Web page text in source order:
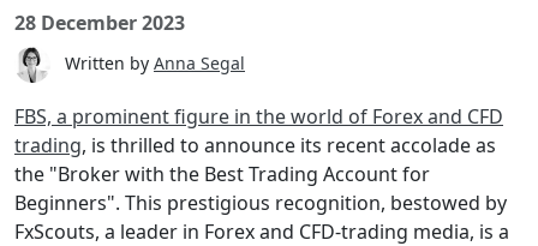
28 December 2023
Written by Anna Segal
FBS, a prominent figure in the world of Forex and CFD
trading, is thrilled to announce its recent accolade as
the "Broker with the Best Trading Account for
Beginners". This prestigious recognition, bestowed by
FxScouts, a leader in Forex and CFD-trading media, is a